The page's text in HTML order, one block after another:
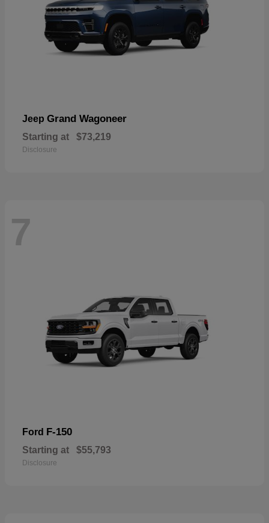
Jeep Grand Wagoneer
Starting at $73,219
Disclosure
7
Ford F-150
Starting at $55,793
Disclosure